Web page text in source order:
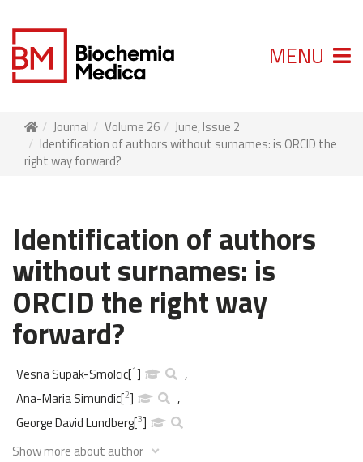
MENU
Journal Volume 26
June, Issue 2
Identification of authors without surnames: is ORCID the
right way forward?
Identification of authors
without surnames: is
ORCID the right way
forward?
Vesna Supak-Smolcic[1]
,
Ana-Maria Simundic[2]
,
George David Lundberg[3]
Show more about author